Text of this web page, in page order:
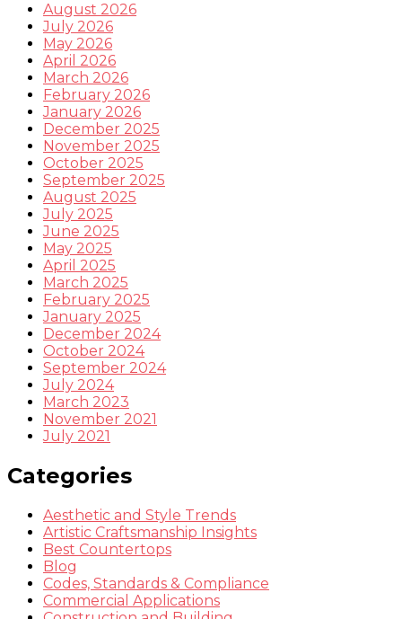
August 2026
July 2026
May 2026
April 2026
March 2026
February 2026
January 2026
December 2025
November 2025
October 2025
September 2025
August 2025
July 2025
June 2025
May 2025
April 2025
March 2025
February 2025
January 2025
December 2024
October 2024
September 2024
July 2024
March 2023
November 2021
July 2021
Categories
Aesthetic and Style Trends
Artistic Craftsmanship Insights
Best Countertops
Blog
Codes, Standards & Compliance
Commercial Applications